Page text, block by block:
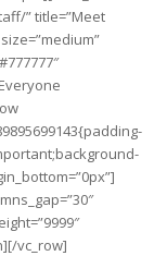
” title=”Meet
vc_row]